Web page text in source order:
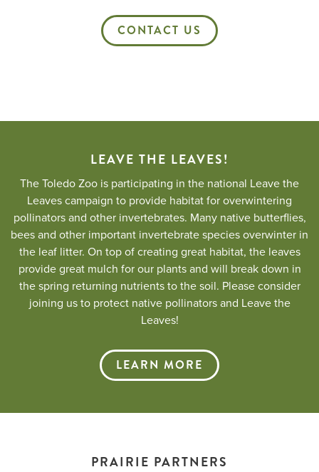
CONTACT US
LEAVE THE LEAVES!
The Toledo Zoo is participating in the national Leave the
Leaves campaign to provide habitat for overwintering
pollinators and other invertebrates. Many native butterflies,
bees and other important invertebrate species overwinter in
the leaf litter. On top of creating great habitat, the leaves
provide great mulch for our plants and will break down in
the spring returning nutrients to the soil. Please consider
joining us to protect native pollinators and Leave the
Leaves!
LEARN MORE
PRAIRIE PARTNERS